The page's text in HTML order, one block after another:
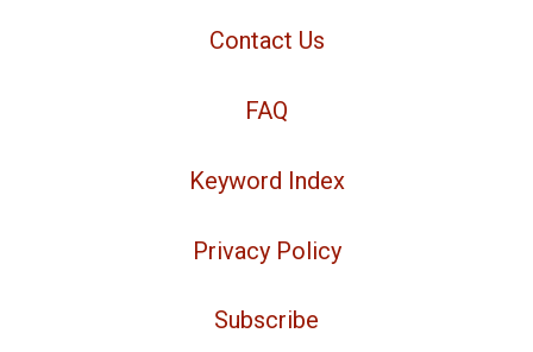
Contact Us
FAQ
Keyword Index
Privacy Policy
Subscribe